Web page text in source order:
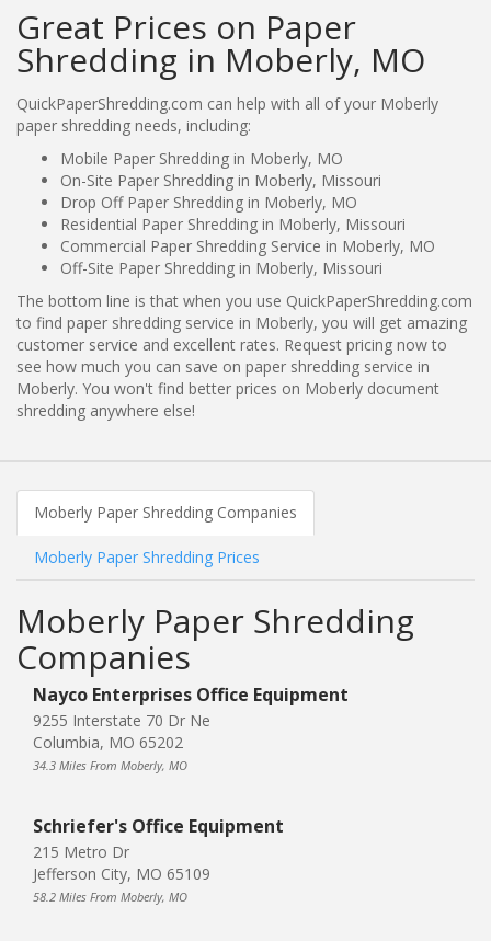
Great Prices on Paper
Shredding in Moberly, MO
QuickPaperShredding.com can help with all of your Moberly
paper shredding needs, including:
Mobile Paper Shredding in Moberly, MO
On-Site Paper Shredding in Moberly, Missouri
Drop Off Paper Shredding in Moberly, MO
Residential Paper Shredding in Moberly, Missouri
Commercial Paper Shredding Service in Moberly, MO
Off-Site Paper Shredding in Moberly, Missouri
The bottom line is that when you use QuickPaperShredding.com
to find paper shredding service in Moberly, you will get amazing
customer service and excellent rates. Request pricing now to
see how much you can save on paper shredding service in
Moberly. You won't find better prices on Moberly document
shredding anywhere else!
Moberly Paper Shredding Companies
Moberly Paper Shredding Prices
Moberly Paper Shredding
Companies
Nayco Enterprises Office Equipment
9255 Interstate 70 Dr Ne
Columbia, MO 65202
34.3 Miles From Moberly, MO
Schriefer's Office Equipment
215 Metro Dr
Jefferson City, MO 65109
58.2 Miles From Moberly, MO